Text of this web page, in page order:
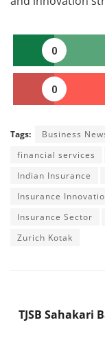
0
0
Tags: Business
financial services
Indian Insurance
Insurance
Insurance Sector
Zurich Kotak
TJSB Sahakari